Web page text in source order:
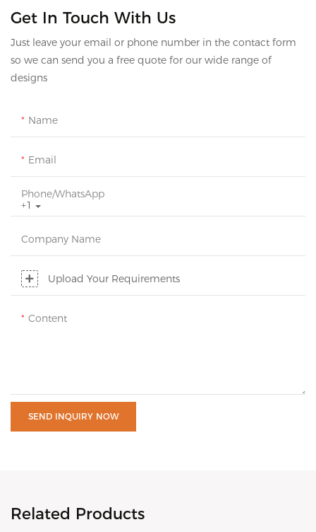
Get In Touch With Us
Just leave your email or phone number in the contact form
so we can send you a free quote for our wide range of
designs
Name
Email
+1
Phone/whatsApp
Company Name
Upload Your Requirements
Content
SEND INQUIRY NOW
Related Products